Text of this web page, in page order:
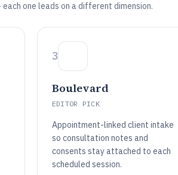
one leads on a different dimension.
3
Boulevard
EDITOR PICK
Appointment-linked client intake
so consultation notes and
consents stay attached to each
scheduled session.